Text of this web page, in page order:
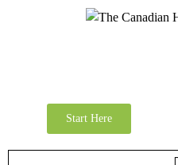
Start Here